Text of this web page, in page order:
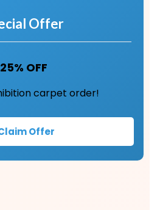
Offer
25% OFF
carpet order!
Offer